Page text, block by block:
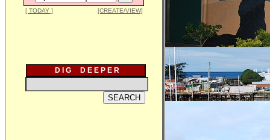
[ TODAY ] [CREATE/VIEW]
D I G D E E P E R